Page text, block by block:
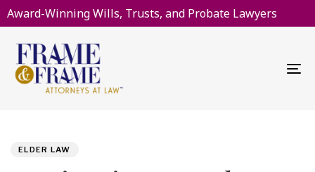
Award-Winning Wills, Trusts, and Probate Lawyers
ELDER LAW